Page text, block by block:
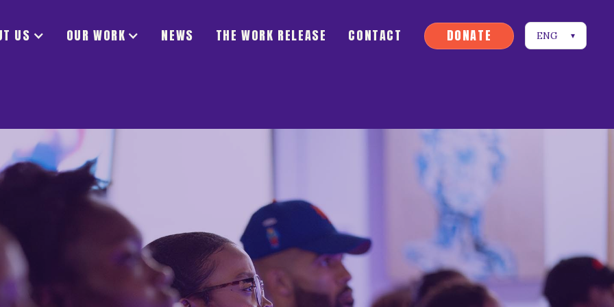
US OUR WORK NEWS THE WORK RELEASE CONTACT DONATE
DONATE
ENG ▾